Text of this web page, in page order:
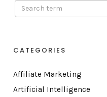
CATEGORIES
Affiliate Marketing
Artificial Intelligence